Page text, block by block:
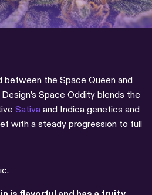
between the Space Queen and
Space Oddity blends the
Sativa and Indica genetics and
with a steady progression to full